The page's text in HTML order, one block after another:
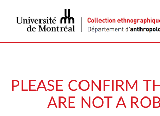
PLEASE CONFIRM
ARE NOT A